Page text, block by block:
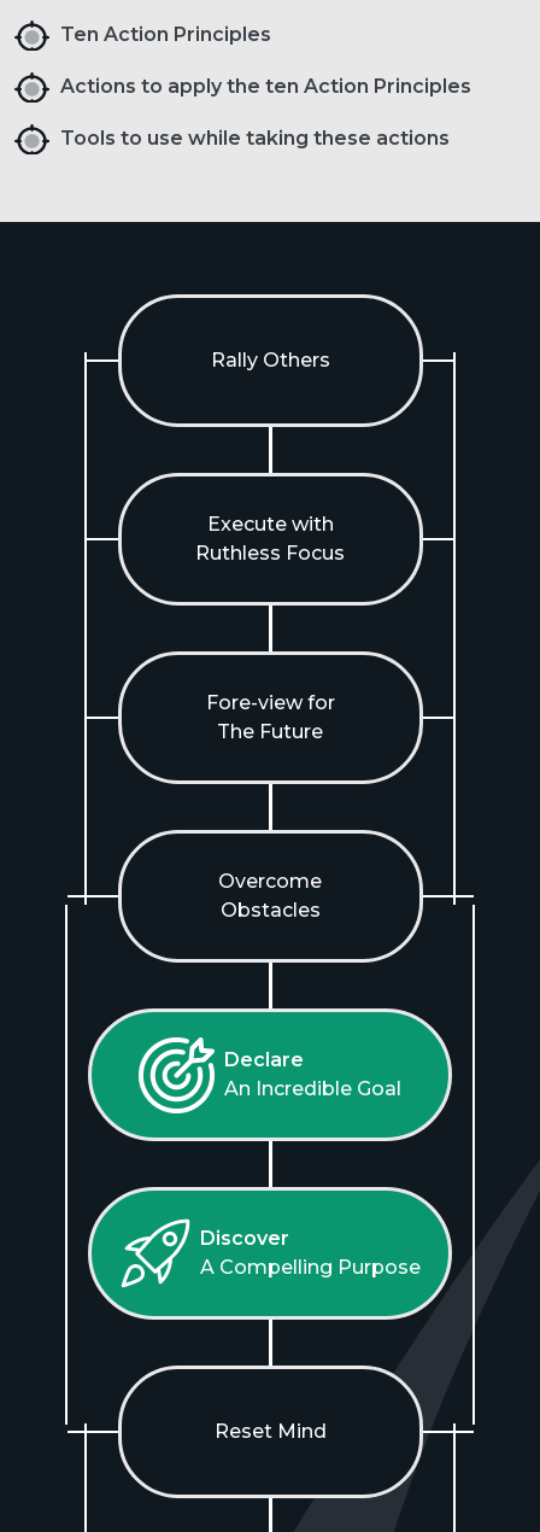
Ten Action Principles
Actions to apply the ten Action Principles
Tools to use while taking these actions
Rally Others
Execute with
Ruthless Focus
Fore-view for
The Future
Overcome
Obstacles
Declare
An Incredible Goal
Discover
A Compelling Purpose
Reset Mind